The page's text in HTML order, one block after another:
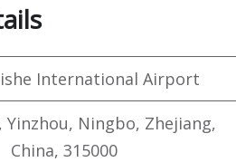
International Airport
Yinzhou, Ningbo, Zhejiang,
China, 315000